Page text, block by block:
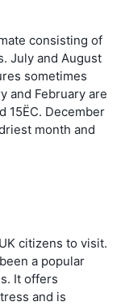
consisting of
July and August
sometimes
and February are
December
month and
citizens to visit.
a popular
It offers
and is